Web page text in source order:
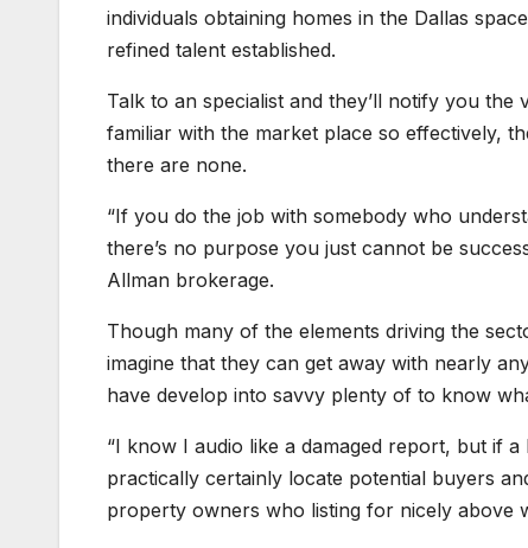
individuals obtaining homes in the Dallas
refined talent established.
Talk to an specialist and they’ll notify you
familiar with the market place so effectively,
there are none.
“If you do the job with somebody who
there’s no purpose you just cannot be
Allman brokerage.
Though many of the elements driving the
imagine that they can get away with nearly
have develop into savvy plenty of to know
“I know I audio like a damaged report, but if
practically certainly locate potential buyers
property owners who listing for nicely above